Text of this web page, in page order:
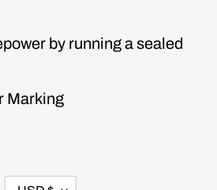
by running a sealed
Marking
CURRENCY